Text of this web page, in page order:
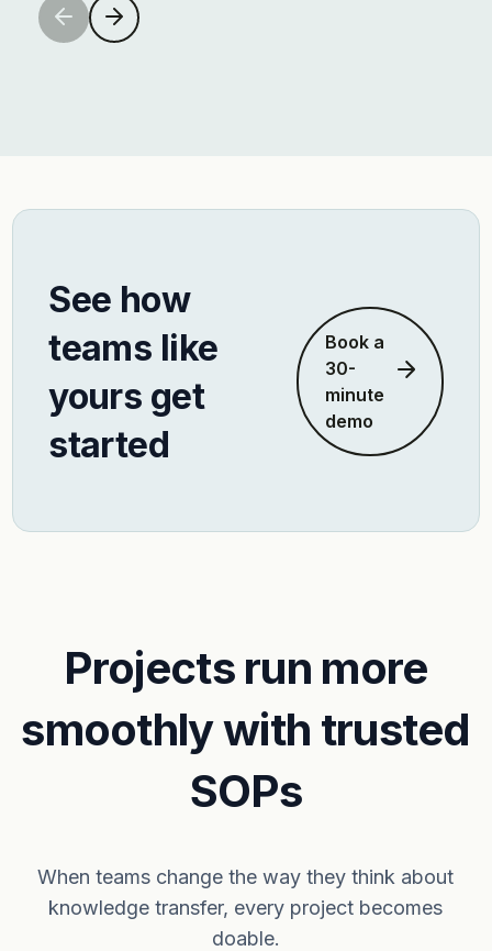
See how
teams like
yours get
started
Book a
30-
minute
demo
Projects run more
smoothly with trusted
SOPs
When teams change the way they think about
knowledge transfer, every project becomes
doable.